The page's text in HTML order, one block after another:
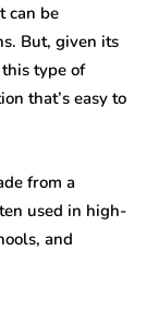
can be
But, given its
type of
that’s easy to
from a
used in high-
and